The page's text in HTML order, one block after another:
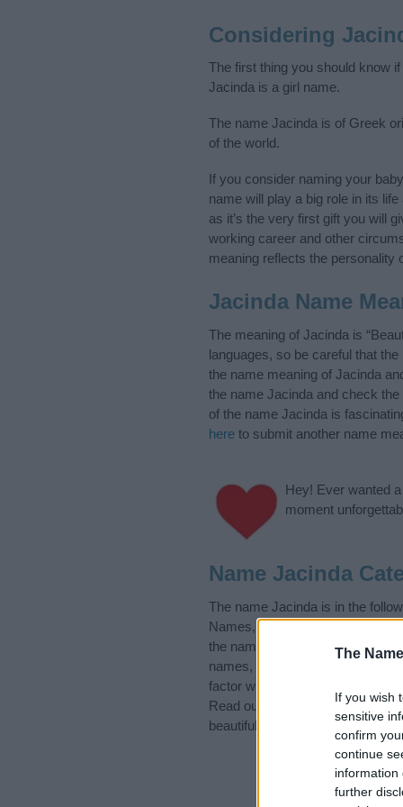
The
If you wish
sensitive
confirm
continue
information
further
Considering
The first thing you should know
Jacinda is a girl name.
The name Jacinda is of Greek
of the world.
If you consider naming your
name will play a big role in its
as it’s the very first gift you will
working career and other
meaning reflects the personality
Jacinda Name
The meaning of Jacinda is
languages, so be careful that
the name meaning of Jacinda
the name Jacinda and check
of the name Jacinda is
here to submit another name
Hey! Ever wanted a
moment
Name Jacinda
The name Jacinda is in the
Names, Greek Names,
the name, click
). We have
names, search our database
factor when choosing a name.
Read our
baby name articlesfor
beautiful name Jacinda, spread